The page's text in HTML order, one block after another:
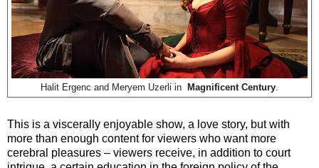
Halit Ergenc and Meryem Uzerli in Magnificent Century
This is a viscerally enjoyable show, a love story, but with
more than enough content for viewers who want more
cerebral pleasures – viewers receive, in addition to court